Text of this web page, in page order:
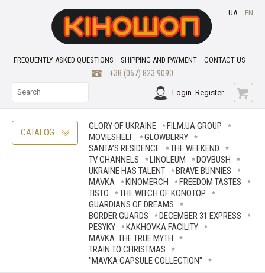
FREQUENTLY ASKED QUESTIONS SHIPPING AND PAYMENT CONTACT US
+38 (067) 823 9090
UA EN
Login Register
CATALOG
GLORY OF UKRAINE
FILM.UA GROUP
MOVIESHELF
GLOWBERRY
SANTA’S RESIDENCE
THE WEEKEND
TV CHANNELS
LINOLEUM
DOVBUSH
UKRAINE HAS TALENT
BRAVE ВUNNIES
MAVKA
KINOMERCH
FREEDOM TASTES
TISTO
THE WITCH OF KONOTOP
GUARDIANS OF DREAMS
BORDER GUARDS
DECEMBER 31 EXPRESS
PESYKY
KAKHOVKA FACILITY
MAVKA. THE TRUE MYTH
TRAIN TO CHRISTMAS
"MAVKA CAPSULE COLLECTION"